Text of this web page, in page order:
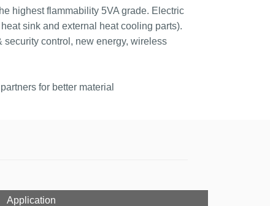
highest flammability 5VA grade. Electric
sink and external heat cooling parts).
control, new energy, wireless
for better material
Application